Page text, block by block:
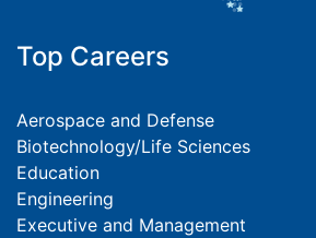
Top Careers
Aerospace and Defense
Biotechnology/Life Sciences
Education
Engineering
Executive and Management